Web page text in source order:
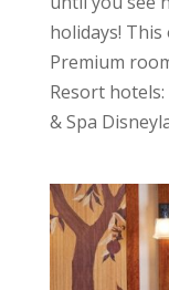
holidays!
Premium
Resort
& Spa